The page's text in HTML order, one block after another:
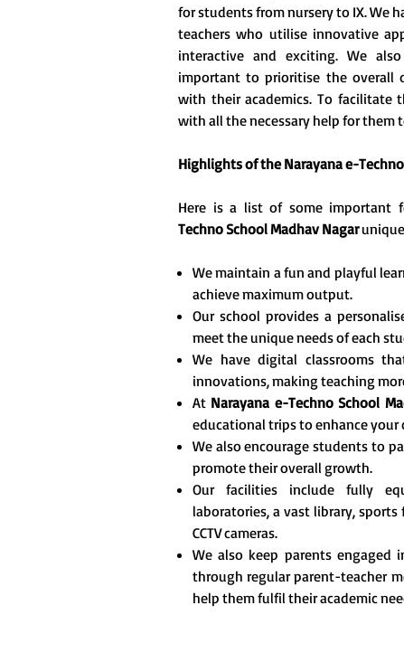
for students from nursery to IX. We
teachers who utilise innovative
interactive and exciting. We
important to prioritise the overall
with their academics. To facilitate
with all the necessary help for them
Highlights of the Narayana e-
Here is a list of some important
Techno School Madhav Nagar
We maintain a fun and playful
achieve maximum output.
Our school provides a
meet the unique needs of each
We have digital classrooms
innovations, making teaching
At Narayana e-Techno School
educational trips to enhance your
We also encourage students to
promote their overall growth.
Our facilities include fully
laboratories, a vast library, sports
CCTV cameras.
We also keep parents engaged
through regular parent-teacher
help them fulfil their academic